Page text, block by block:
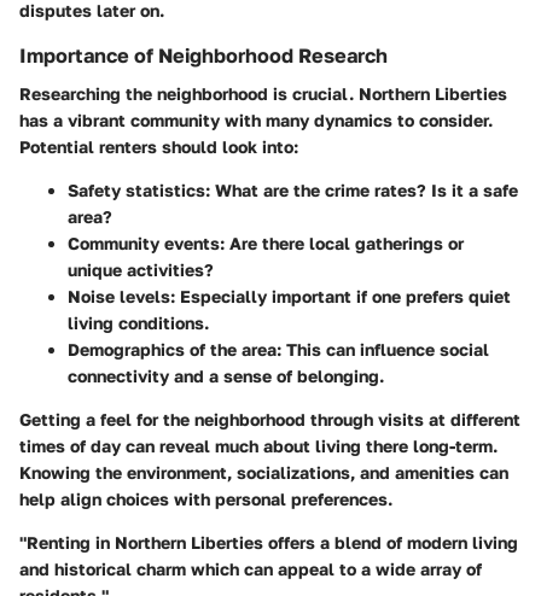
disputes later on.
Importance of Neighborhood Research
Researching the neighborhood is crucial. Northern Liberties
has a vibrant community with many dynamics to consider.
Potential renters should look into:
Safety statistics: What are the crime rates? Is it a safe
area?
Community events: Are there local gatherings or
unique activities?
Noise levels: Especially important if one prefers quiet
living conditions.
Demographics of the area: This can influence social
connectivity and a sense of belonging.
Getting a feel for the neighborhood through visits at different
times of day can reveal much about living there long-term.
Knowing the environment, socializations, and amenities can
help align choices with personal preferences.
"Renting in Northern Liberties offers a blend of modern living
and historical charm which can appeal to a wide array of